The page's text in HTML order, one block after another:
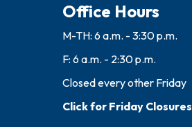
Office Hours
M-TH: 6 a.m. - 3:30 p.m.
F: 6 a.m. - 2:30 p.m.
Closed every other Friday
Click for Friday Closures